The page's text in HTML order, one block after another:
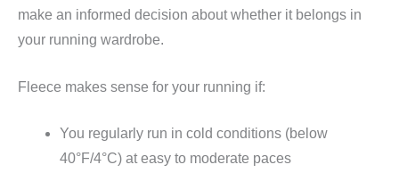
make an informed decision about whether it belongs in
your running wardrobe.
Fleece makes sense for your running if:
You regularly run in cold conditions (below
40°F/4°C) at easy to moderate paces